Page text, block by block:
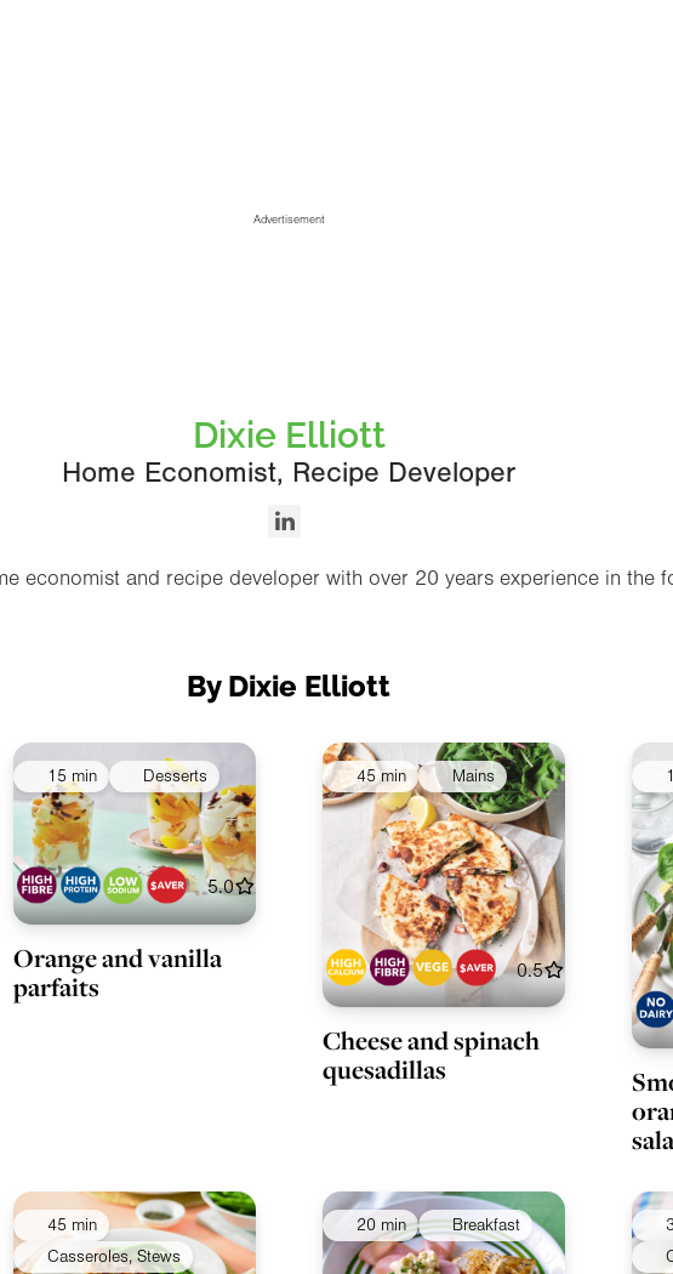
Advertisement
Dixie Elliott
Home Economist, Recipe Developer
economist and recipe developer with over 20 years experience in the
By Dixie Elliott
15 min Desserts
5.0
Orange and vanilla
parfaits
45 min Mains
0.5
Cheese and spinach
quesadillas
45 min
Casseroles, Stews
20 min Breakfast